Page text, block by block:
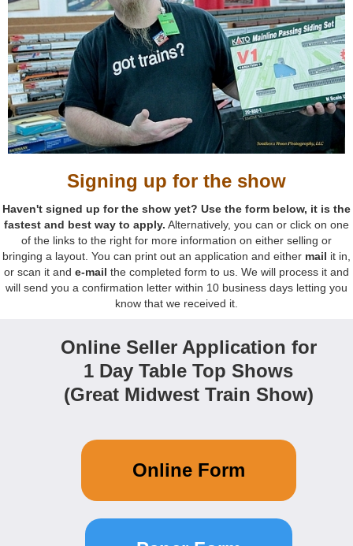
Signing up for the show
Haven't signed up for the show yet? Use the form below, it is the
fastest and best way to apply. Alternatively, you can or click on one
of the links to the right for more information on either selling or
bringing a layout. You can print out an application and either mail it in,
or scan it and e-mail the completed form to us. We will process it and
will send you a confirmation letter within 10 business days letting you
know that we received it.
Online Seller Application for
1 Day Table Top Shows
(Great Midwest Train Show)
Online Form